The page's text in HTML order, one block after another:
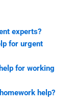
experts?
for urgent
for working
help?